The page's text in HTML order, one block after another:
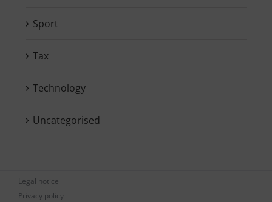
Sport
Tax
Technology
Uncategorised
Legal notice
Privacy policy